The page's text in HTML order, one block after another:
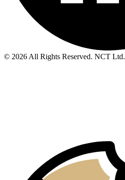
© 2026 All Rights Reserved. NCT Ltd.